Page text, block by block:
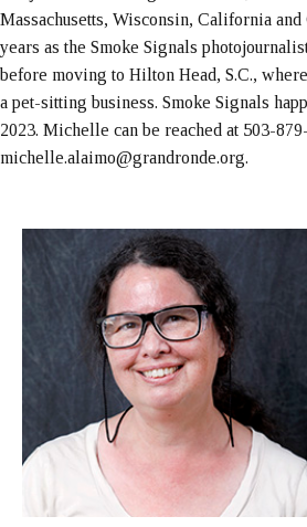
Massachusetts, Wisconsin, California and
years as the Smoke Signals
before moving to Hilton Head, S.C.,
a pet-sitting business. Smoke Signals
2023. Michelle can be reached at 503-
michelle.alaimo@grandronde.org.